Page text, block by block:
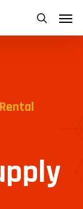
search